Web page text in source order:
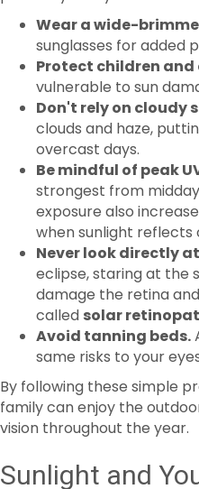
Protect children and
vulnerable to sun
Don't rely on cloudy
clouds and haze,
overcast days.
Be mindful of peak
strongest from
exposure also
when sunlight reflects
Never look directly
eclipse, staring at the
damage the retina
calledsolar
Avoid tanning beds.
same risks to your
By following these simple
family can enjoy the
vision throughout the year.
Sunlight and
exposure to natural